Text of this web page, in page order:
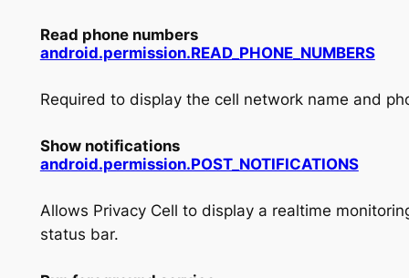
Read phone numbers
android.permission.READ_PHONE_NUMBERS
Required to display the cell network name and
Show notifications
android.permission.POST_NOTIFICATIONS
Allows Privacy Cell to display a realtime
status bar.